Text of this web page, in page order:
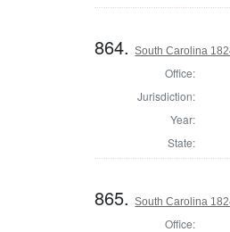
864.South Carolina
Office:
Jurisdiction:
Year:
State:
865.South Carolina
Office: